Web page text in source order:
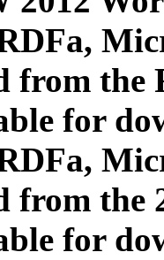
from
for
from the
for